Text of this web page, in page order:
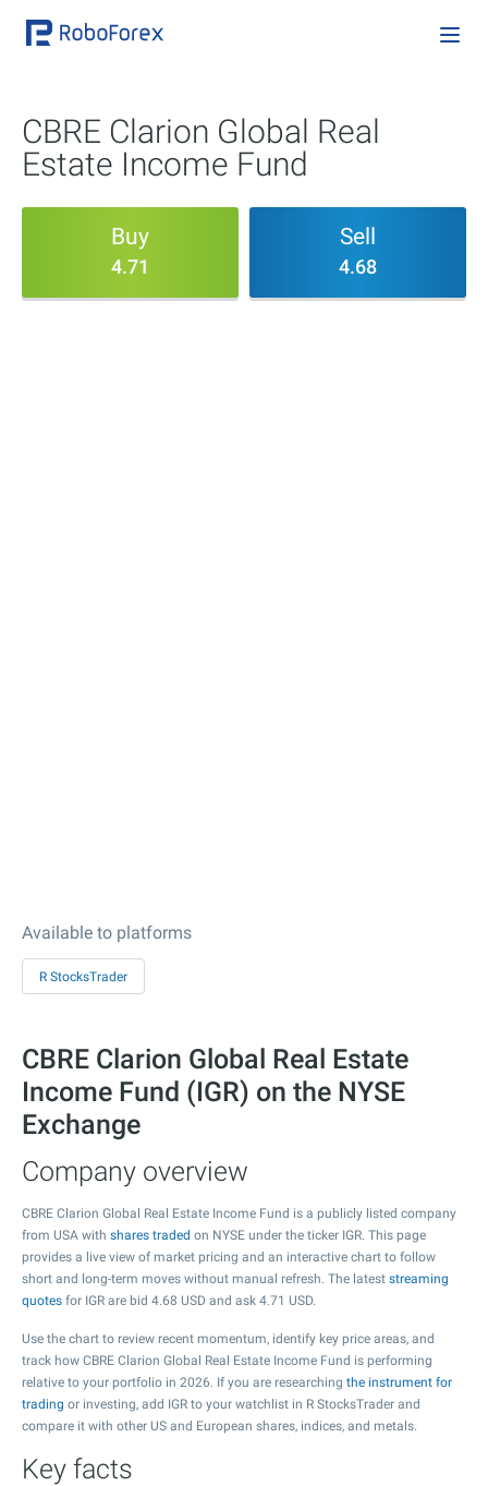
CBRE Clarion Global Real
Estate Income Fund
Buy
4.71
Sell
4.68
Available to platforms
R StocksTrader
CBRE Clarion Global Real Estate
Income Fund (IGR) on the NYSE
Exchange
Company overview
CBRE Clarion Global Real Estate Income Fund is a publicly listed company
from USA with shares traded on NYSE under the ticker IGR. This page
provides a live view of market pricing and an interactive chart to follow
short and long-term moves without manual refresh. The latest streaming
quotes for IGR are bid 4.68 USD and ask 4.71 USD.
Use the chart to review recent momentum, identify key price areas, and
track how CBRE Clarion Global Real Estate Income Fund is performing
relative to your portfolio in 2026. If you are researching the instrument for
trading or investing, add IGR to your watchlist in R StocksTrader and
compare it with other US and European shares, indices, and metals.
Key facts